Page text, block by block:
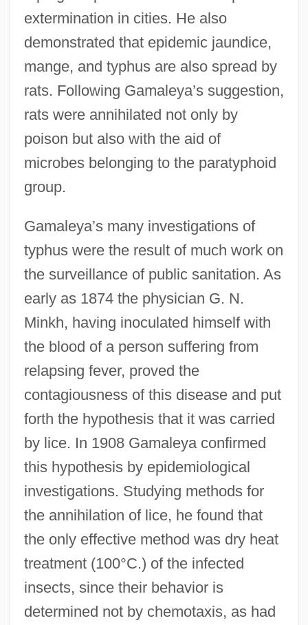
extermination in cities. He also
demonstrated that epidemic jaundice,
mange, and typhus are also spread by
rats. Following Gamaleya’s suggestion,
rats were annihilated not only by
poison but also with the aid of
microbes belonging to the paratyphoid
group.
Gamaleya’s many investigations of
typhus were the result of much work on
the surveillance of public sanitation. As
early as 1874 the physician G. N.
Minkh, having inoculated himself with
the blood of a person suffering from
relapsing fever, proved the
contagiousness of this disease and put
forth the hypothesis that it was carried
by lice. In 1908 Gamaleya confirmed
this hypothesis by epidemiological
investigations. Studying methods for
the annihilation of lice, he found that
the only effective method was dry heat
treatment (100°C.) of the infected
insects, since their behavior is
determined not by chemotaxis, as had